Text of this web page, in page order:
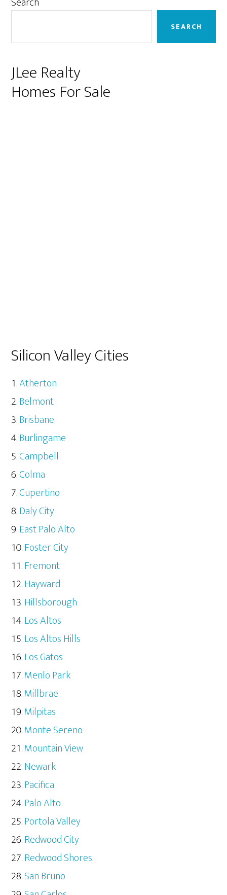
SEARCH
JLee Realty
Homes For Sale
Silicon Valley Cities
Atherton
Belmont
Brisbane
Burlingame
Campbell
Colma
Cupertino
Daly City
East Palo Alto
Foster City
Fremont
Hayward
Hillsborough
Los Altos
Los Altos Hills
Los Gatos
Menlo Park
Millbrae
Milpitas
Monte Sereno
Mountain View
Newark
Pacifica
Palo Alto
Portola Valley
Redwood City
Redwood Shores
San Bruno